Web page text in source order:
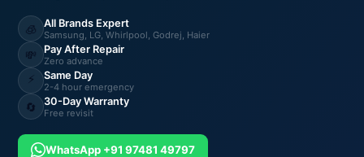
🧊 All Brands Expert
Samsung, LG, Whirlpool, Godrej, Haier
💸 Pay After Repair
Zero advance
⚡ Same Day
2-4 hour emergency
🔄 30-Day Warranty
Free revisit
WhatsApp +91 97481 49797